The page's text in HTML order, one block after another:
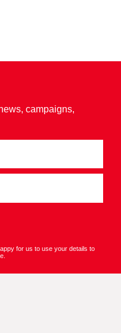
campaigns,
for us to use your details to